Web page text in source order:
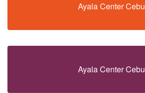
Ayala Center Cebu
Ayala Center Cebu